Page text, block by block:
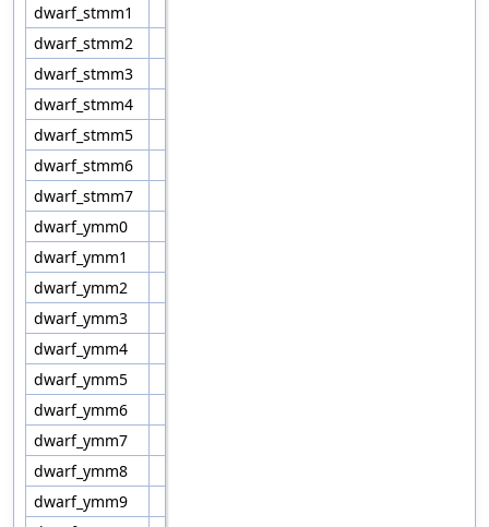
dwarf_stmm1
dwarf_stmm2
dwarf_stmm3
dwarf_stmm4
dwarf_stmm5
dwarf_stmm6
dwarf_stmm7
dwarf_ymm0
dwarf_ymm1
dwarf_ymm2
dwarf_ymm3
dwarf_ymm4
dwarf_ymm5
dwarf_ymm6
dwarf_ymm7
dwarf_ymm8
dwarf_ymm9